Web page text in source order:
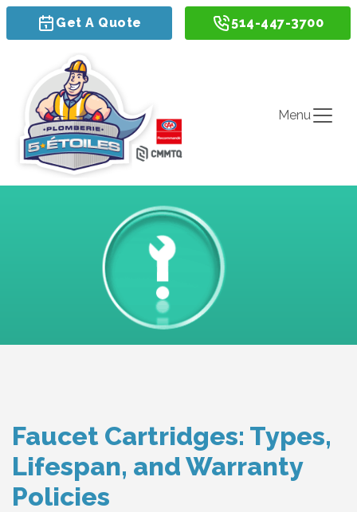
Get A Quote 514-447-3700
Menu
Faucet Cartridges: Types,
Lifespan, and Warranty
Policies